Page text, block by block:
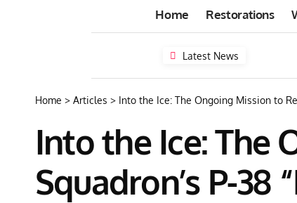
Home Restorations
Latest News
Home > Articles > Into the Ice: The Ongoing Mission to
Into the Ice: The
Squadron’s P-38